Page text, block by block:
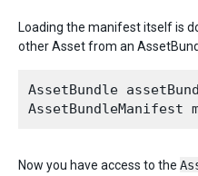
Loading the manifest itself is
other Asset from an
AssetBundle
Now you have access to the